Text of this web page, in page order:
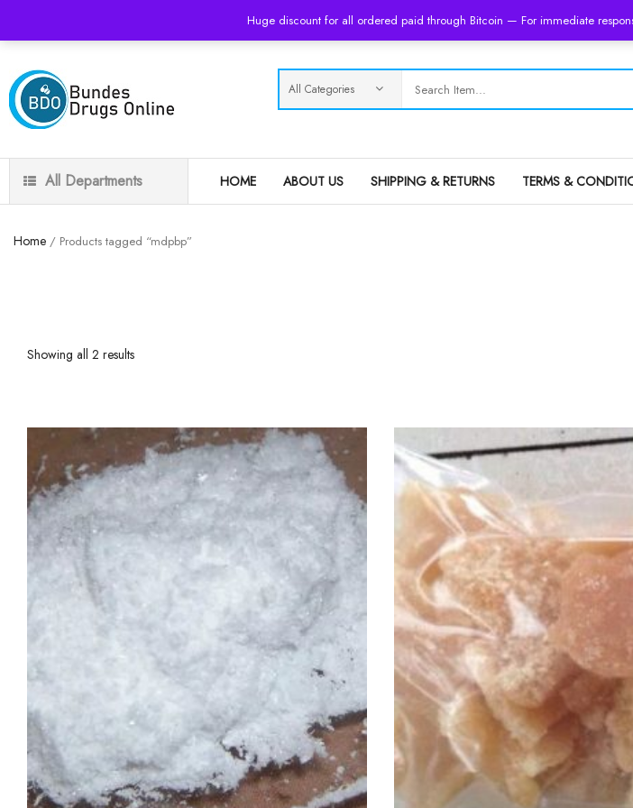
Huge discount for all ordered paid through Bitcoin — For immediate
All Departments HOME ABOUT US SHIPPING & RETURNS TERMS &
Home / Products tagged “mdpbp”
Showing all 2 results